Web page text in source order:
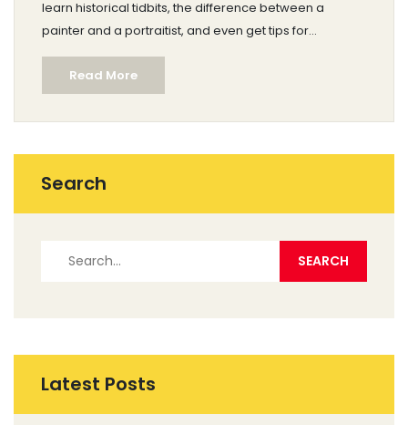
learn historical tidbits, the difference between a
painter and a portraitist, and even get tips for
choosing the right terms in conversation. Whether
you're new to art or just want to sound smarter at a
gallery, you'll find clear answers here.
Read More
Search
Latest Posts